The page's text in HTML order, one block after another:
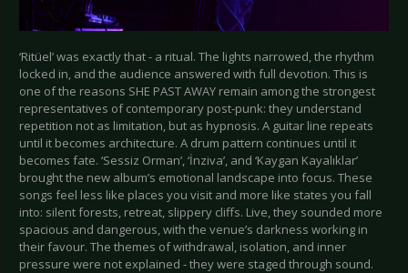
‘Ritüel’ was exactly that - a ritual. The lights narrowed, the rhythm
locked in, and the audience answered with full devotion. This is
one of the reasons SHE PAST AWAY remain among the strongest
representatives of contemporary post-punk: they understand
repetition not as limitation, but as hypnosis. A guitar line repeats
until it becomes architecture. A drum pattern continues until it
becomes fate. ‘Sessiz Orman’, ‘İnziva’, and ‘Kaygan Kayalıklar’
brought the new album’s emotional landscape into focus. These
songs feel less like places you visit and more like states you fall
into: silent forests, retreat, slippery cliffs. Live, they sounded more
spacious and dangerous, with the venue’s darkness working in
their favour. The themes of withdrawal, isolation, and inner
pressure were not explained - they were staged through sound.